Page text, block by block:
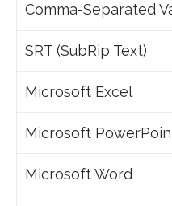
Comma-Separated
SRT (SubRip Text)
Microsoft Excel
Microsoft
Microsoft Word